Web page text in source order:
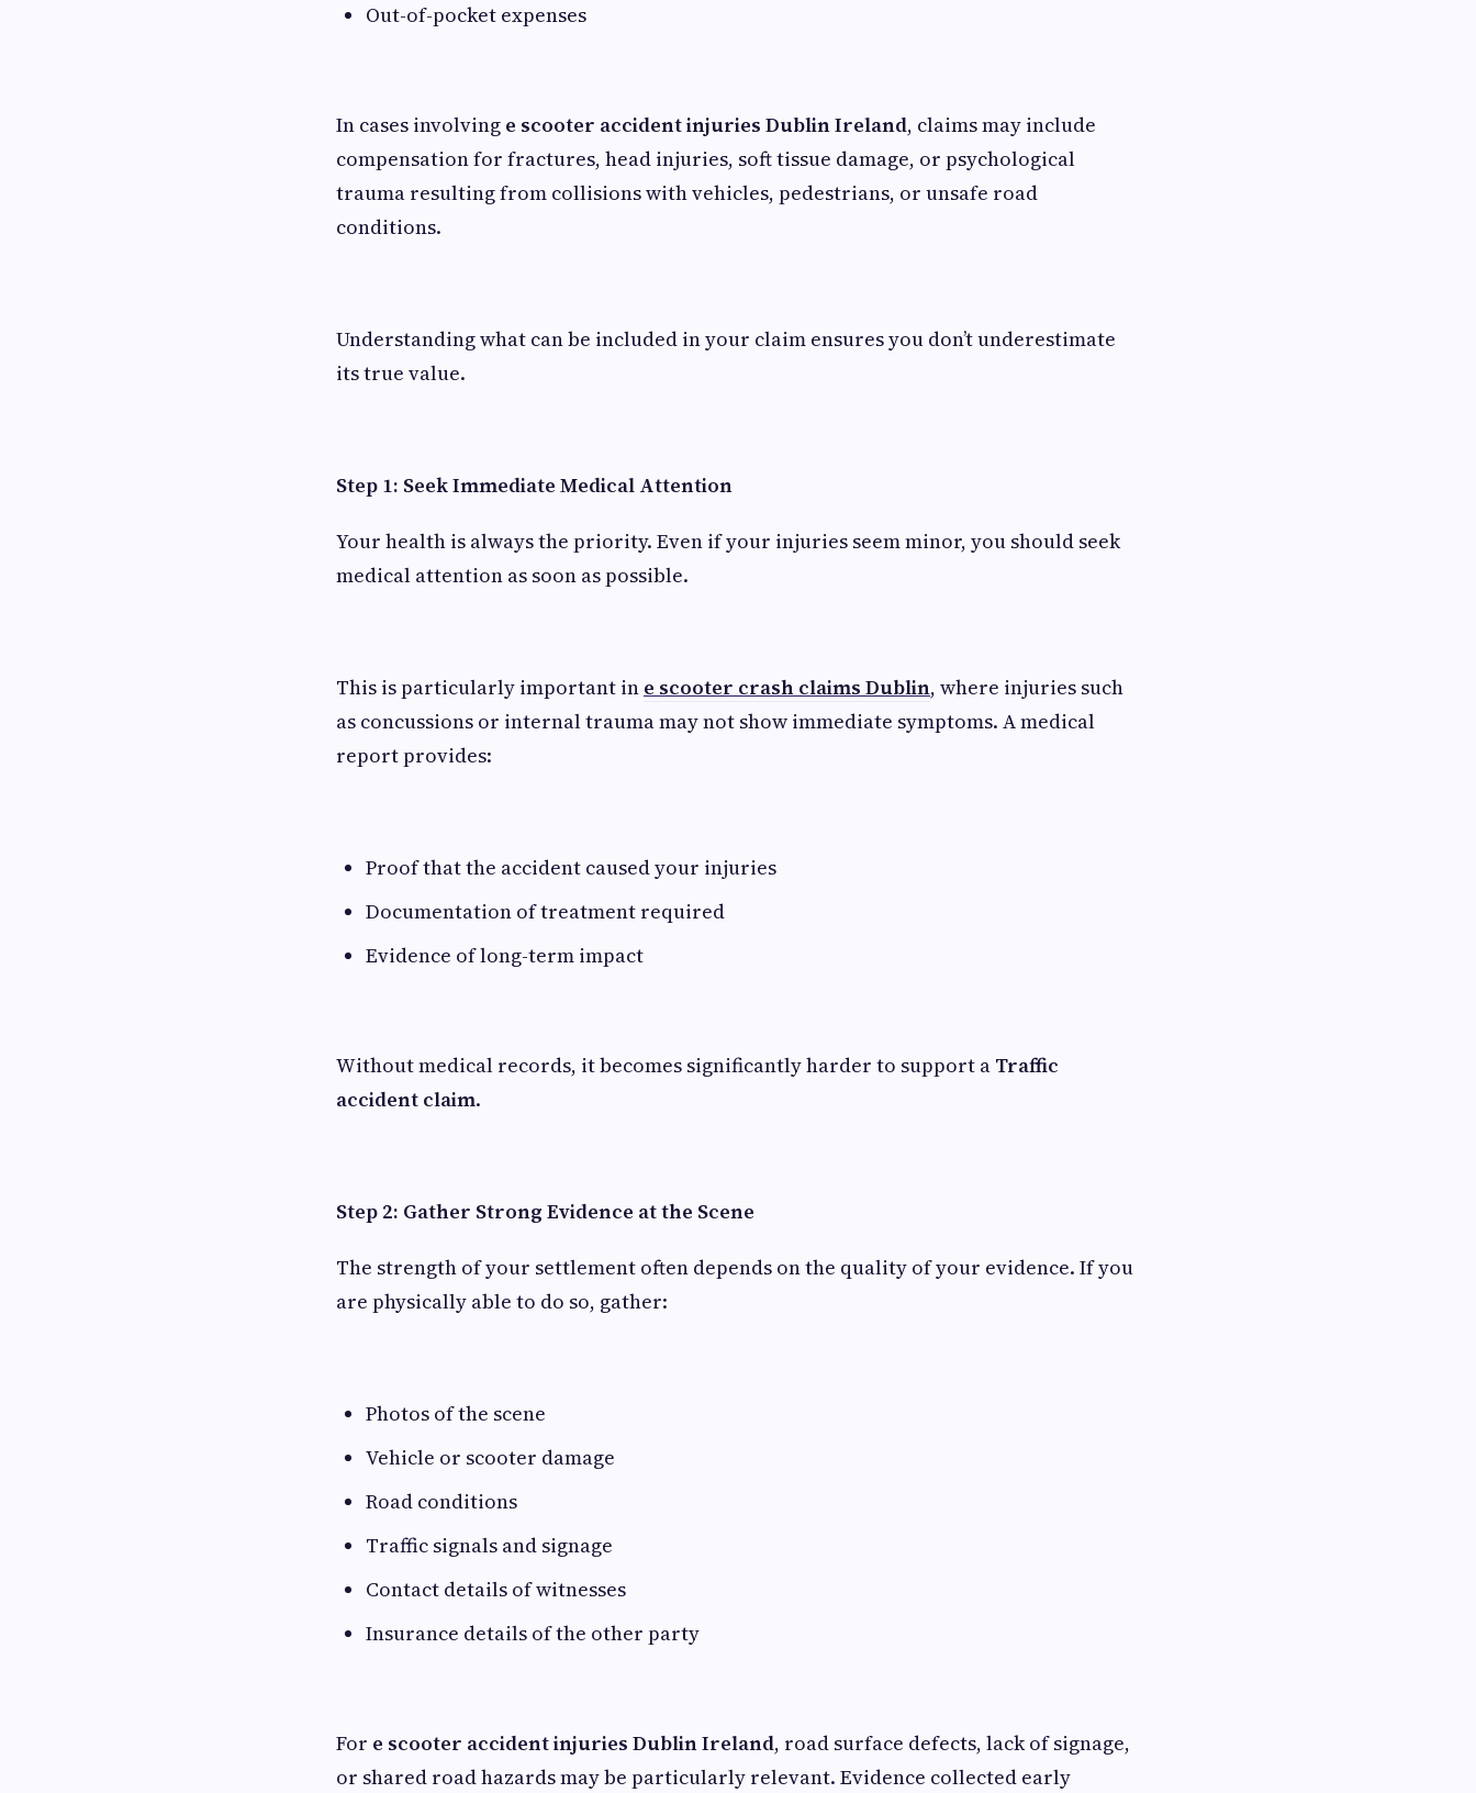
Out-of-pocket expenses
In cases involving e scooter accident injuries Dublin Ireland, claims may include
compensation for fractures, head injuries, soft tissue damage, or psychological
trauma resulting from collisions with vehicles, pedestrians, or unsafe road
conditions.
Understanding what can be included in your claim ensures you don’t underestimate
its true value.
Step 1: Seek Immediate Medical Attention
Your health is always the priority. Even if your injuries seem minor, you should seek
medical attention as soon as possible.
This is particularly important in e scooter crash claims Dublin, where injuries such
as concussions or internal trauma may not show immediate symptoms. A medical
report provides:
Proof that the accident caused your injuries
Documentation of treatment required
Evidence of long-term impact
Without medical records, it becomes significantly harder to support a Traffic
accident claim.
Step 2: Gather Strong Evidence at the Scene
The strength of your settlement often depends on the quality of your evidence. If you
are physically able to do so, gather:
Photos of the scene
Vehicle or scooter damage
Road conditions
Traffic signals and signage
Contact details of witnesses
Insurance details of the other party
For e scooter accident injuries Dublin Ireland, road surface defects, lack of signage,
or shared road hazards may be particularly relevant. Evidence collected early